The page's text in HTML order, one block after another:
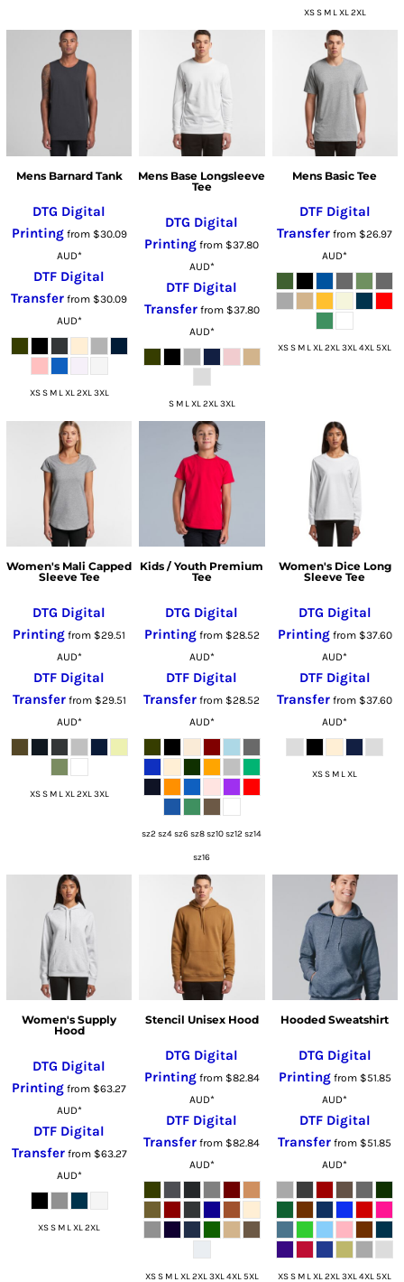
XS S M L XL 2XL
Mens Barnard Tank
DTG Digital
Printingfrom $30.09
AUD*
DTF Digital
Transfer from $30.09
AUD*
XS S M L XL 2XL 3XL
Mens Base Longsleeve
Tee
DTG Digital
Printing from $37.80
AUD*
DTF Digital
Transferfrom $37.80
AUD*
S M L XL 2XL 3XL
Mens Basic Tee
DTF Digital
Transfer from $26.97
AUD*
XS S M L XL 2XL 3XL 4XL 5XL
Women's Mali Capped
Sleeve Tee
DTG Digital
Printing from $29.51
AUD*
DTF Digital
Transferfrom $29.51
AUD*
XS S M L XL 2XL 3XL
Kids / Youth Premium
Tee
DTG Digital
Printingfrom $28.52
AUD*
DTF Digital
Transfer from $28.52
AUD*
sz2 sz4 sz6 sz8 sz10 sz12 sz14
sz16
Women's Dice Long
Sleeve Tee
DTG Digital
Printingfrom $37.60
AUD*
DTF Digital
Transfer from $37.60
AUD*
XS S M L XL
Women's Supply
Hood
DTG Digital
Printing from $63.27
AUD*
DTF Digital
Transferfrom $63.27
AUD*
XS S M L XL 2XL
Stencil Unisex Hood
DTG Digital
Printingfrom $82.84
AUD*
DTF Digital
Transfer from $82.84
AUD*
XS S M L XL 2XL 3XL 4XL 5XL
Hooded Sweatshirt
DTG Digital
Printingfrom $51.85
AUD*
DTF Digital
Transfer from $51.85
AUD*
XS S M L XL 2XL 3XL 4XL 5XL